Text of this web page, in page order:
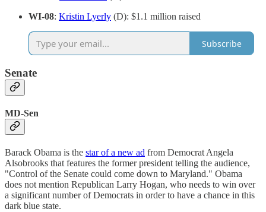
WI-08: Kristin Lyerly (D): $1.1 million raised
Subscribe
Senate
MD-Sen
Barack Obama is the star of a new ad from Democrat Angela
Alsobrooks that features the former president telling the audience,
"Control of the Senate could come down to Maryland." Obama
does not mention Republican Larry Hogan, who needs to win over
a significant number of Democrats in order to have a chance in this
dark blue state.